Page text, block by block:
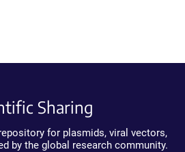
Sharing
for plasmids, viral vectors,
by the global research community.